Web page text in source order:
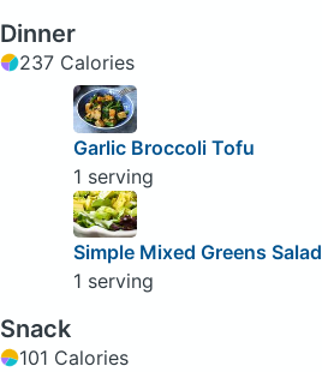
Dinner
237 Calories
Garlic Broccoli Tofu
1 serving
Simple Mixed Greens Salad
1 serving
Snack
101 Calories